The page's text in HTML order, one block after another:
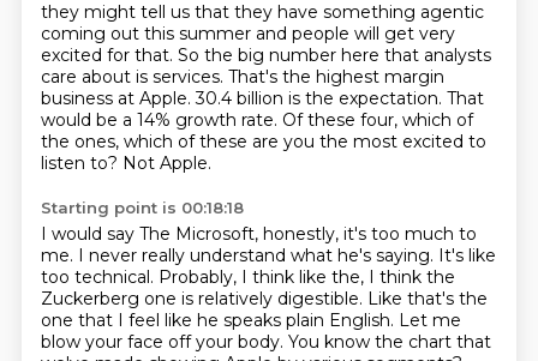
they might tell us that they have something agentic
coming out this summer and people will get very
excited for that. So the big number here that analysts
care about is services. That's the highest margin
business at Apple.30.4 billion is the expectation. That
would be a 14% growth rate. Of these four, which of
the ones, which of these are you the most excited to
listen to? Not Apple.
Starting point is 00:18:18
I would say The Microsoft, honestly, it's too much to
me. I never really understand what he's saying. It's like
too technical. Probably, I think like the, I think the
Zuckerberg one is relatively digestible. Like that's the
one that I feel like he speaks plain English. Let me
blow your face off your body. You know the chart that